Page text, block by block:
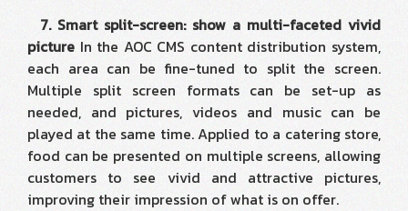
7. Smart split-screen: show a multi-faceted vivid
picture In the AOC CMS content distribution system,
each area can be fine-tuned to split the screen.
Multiple split screen formats can be set-up as
needed, and pictures, videos and music can be
played at the same time. Applied to a catering store,
food can be presented on multiple screens, allowing
customers to see vivid and attractive pictures,
improving their impression of what is on offer.